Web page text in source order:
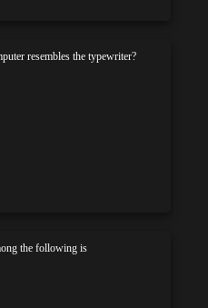
resembles the typewriter?
the following is